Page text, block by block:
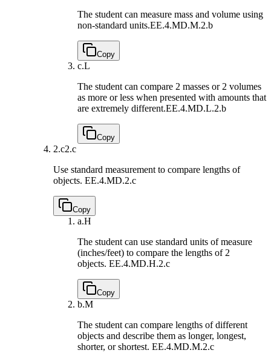
The student can measure mass and volume using
non-standard units.EE.4.MD.M.2.b
Copy
c.L
The student can compare 2 masses or 2 volumes
as more or less when presented with amounts that
are extremely different.EE.4.MD.L.2.b
Copy
2.c2.c
Use standard measurement to compare lengths of
objects. EE.4.MD.2.c
Copy
a.H
The student can use standard units of measure
(inches/feet) to compare the lengths of 2
objects. EE.4.MD.H.2.c
Copy
b.M
The student can compare lengths of different
objects and describe them as longer, longest,
shorter, or shortest. EE.4.MD.M.2.c